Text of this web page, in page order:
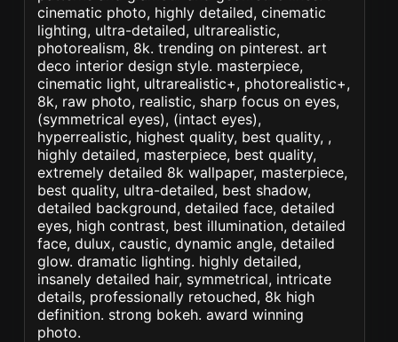
cinematic photo, highly detailed, cinematic
lighting, ultra-detailed, ultrarealistic,
photorealism, 8k. trending on pinterest. art
deco interior design style. masterpiece,
cinematic light, ultrarealistic+, photorealistic+,
8k, raw photo, realistic, sharp focus on eyes,
(symmetrical eyes), (intact eyes),
hyperrealistic, highest quality, best quality, ,
highly detailed, masterpiece, best quality,
extremely detailed 8k wallpaper, masterpiece,
best quality, ultra-detailed, best shadow,
detailed background, detailed face, detailed
eyes, high contrast, best illumination, detailed
face, dulux, caustic, dynamic angle, detailed
glow. dramatic lighting. highly detailed,
insanely detailed hair, symmetrical, intricate
details, professionally retouched, 8k high
definition. strong bokeh. award winning
photo.